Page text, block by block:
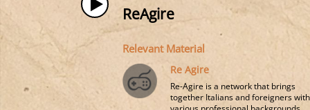
ReAgire
Relevant Material
Re Agire
Re-Agire is a network that brings
together Italians and foreigners with